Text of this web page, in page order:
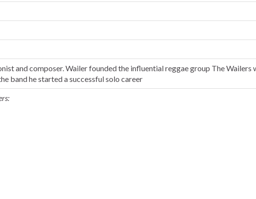
and composer. Wailer founded the influential reggae group The
band he started a successful solo career